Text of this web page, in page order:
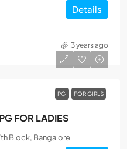
Details
3 years ago
PG
FOR GIRLS
FOR LADIES
Block, Bangalore